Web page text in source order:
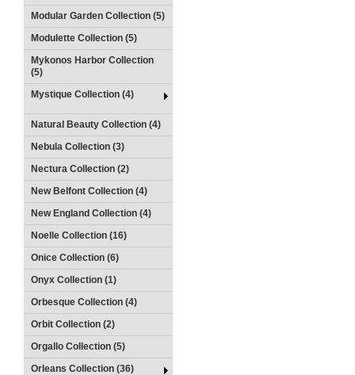
Modular Garden Collection (5)
Modulette Collection (5)
Mykonos Harbor Collection
(5)
Mystique Collection (4)
Natural Beauty Collection (4)
Nebula Collection (3)
Nectura Collection (2)
New Belfont Collection (4)
New England Collection (4)
Noelle Collection (16)
Onice Collection (6)
Onyx Collection (1)
Orbesque Collection (4)
Orbit Collection (2)
Orgallo Collection (5)
Orleans Collection (36)